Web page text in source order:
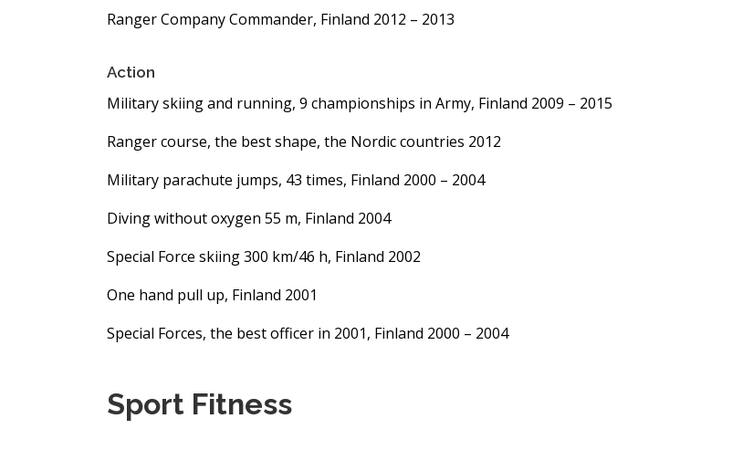
Ranger Company Commander, Finland 2012 – 2013
Action
Military skiing and running, 9 championships in Army, Finland 2009 – 2015
Ranger course, the best shape, the Nordic countries 2012
Military parachute jumps, 43 times, Finland 2000 – 2004
Diving without oxygen 55 m, Finland 2004
Special Force skiing 300 km/46 h, Finland 2002
One hand pull up, Finland 2001
Special Forces, the best officer in 2001, Finland 2000 – 2004
Sport Fitness